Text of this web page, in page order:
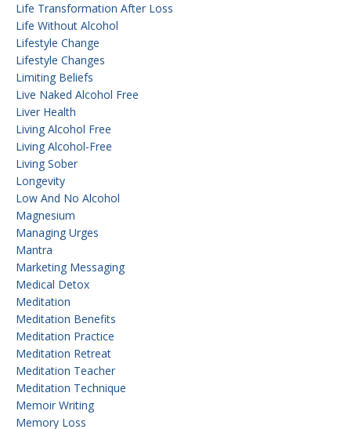
Life Transformation After Loss
Life Without Alcohol
Lifestyle Change
Lifestyle Changes
Limiting Beliefs
Live Naked Alcohol Free
Liver Health
Living Alcohol Free
Living Alcohol-Free
Living Sober
Longevity
Low And No Alcohol
Magnesium
Managing Urges
Mantra
Marketing Messaging
Medical Detox
Meditation
Meditation Benefits
Meditation Practice
Meditation Retreat
Meditation Teacher
Meditation Technique
Memoir Writing
Memory Loss